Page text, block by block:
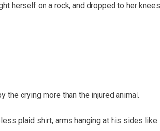
herself on a rock, and dropped to her knees
the crying more than the injured animal.
plaid shirt, arms hanging at his sides like